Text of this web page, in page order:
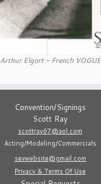
Arthur Elgort – French VOGUE
Convention/Signings
Scott Ray
scottray67@aol.com
Acting/Modeling/Commercials
sevwebsite@gmail.com
Privacy & Terms Of Use